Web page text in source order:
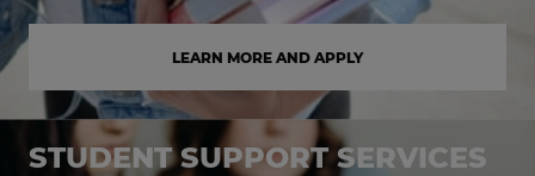
LEARN MORE AND APPLY
STUDENT SUPPORT SERVICES